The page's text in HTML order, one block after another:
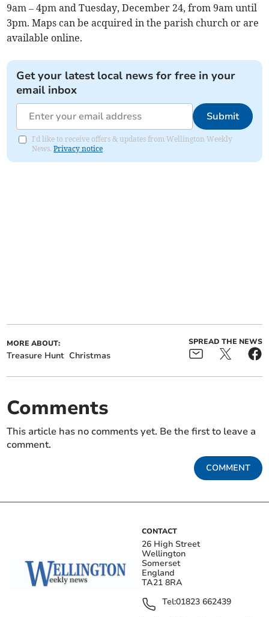
9am – 4pm and Tuesday, December 24, from 9am until
3pm. Maps can be acquired in the parish church or are
available online.
Get your latest local news for free in your
email inbox
Submit
I'd like to receive offers & updates from Wellington Weekly
News.Privacy notice
MORE ABOUT:
Treasure Hunt Christmas
SPREAD THE NEWS
Comments
This article has no comments yet. Be the first to leave a
comment.
COMMENT
CONTACT
26 High Street
Wellington
Somerset
England
TA21 8RA
Tel:01823 662439